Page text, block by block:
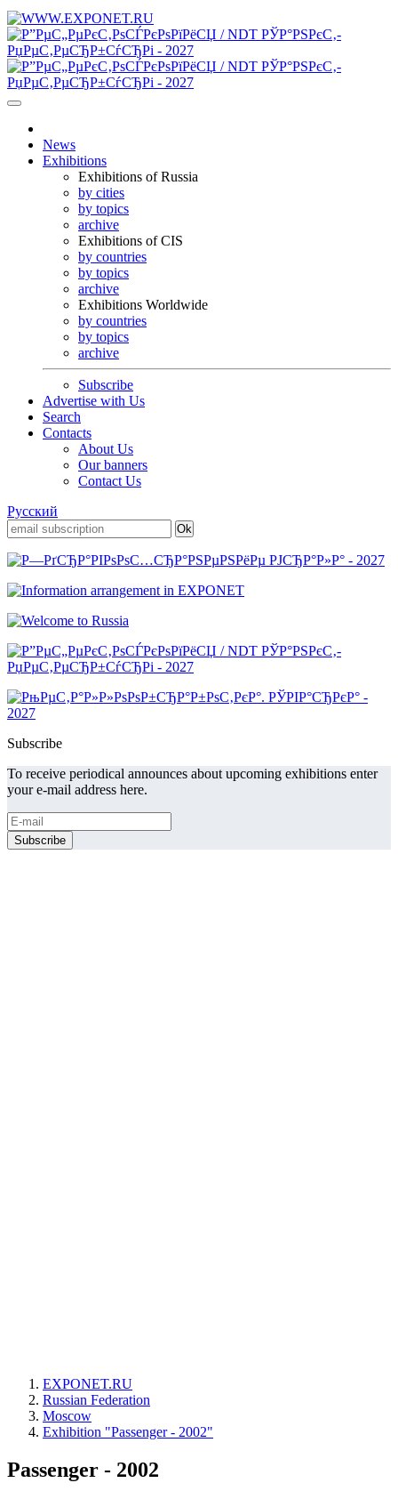
News
Exhibitions
Exhibitions of Russia
by cities
by topics
archive
Exhibitions of CIS
by countries
by topics
archive
Exhibitions Worldwide
by countries
by topics
archive
Subscribe
Advertise with Us
Search
Contacts
About Us
Our banners
Contact Us
Русский
Subscribe
To receive periodical announces about upcoming exhibitions enter
your e-mail address here.
EXPONET.RU
Russian Federation
Moscow
Exhibition "Passenger - 2002"
Passenger - 2002